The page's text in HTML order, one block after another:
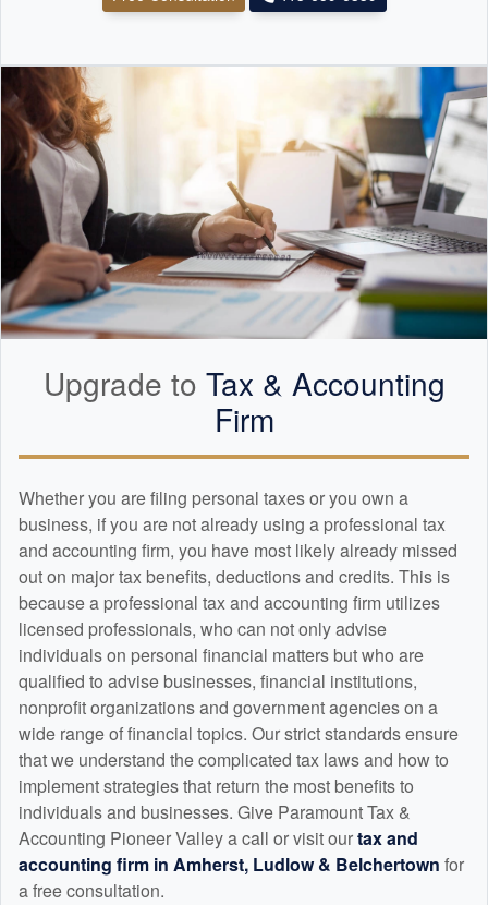
Upgrade to Tax & Accounting
Firm
Whether you are filing personal taxes or you own a
business, if you are not already using a professional tax
and accounting firm, you have most likely already missed
out on major tax benefits, deductions and credits. This is
because a professional tax and accounting firm utilizes
licensed professionals, who can not only advise
individuals on personal financial matters but who are
qualified to advise businesses, financial institutions,
nonprofit organizations and government agencies on a
wide range of financial topics. Our strict standards ensure
that we understand the complicated tax laws and how to
implement strategies that return the most benefits to
individuals and businesses. Give Paramount Tax &
Accounting Pioneer Valley a call or visit ourtax and
accounting firm in Amherst, Ludlow & Belchertown for
a free consultation.